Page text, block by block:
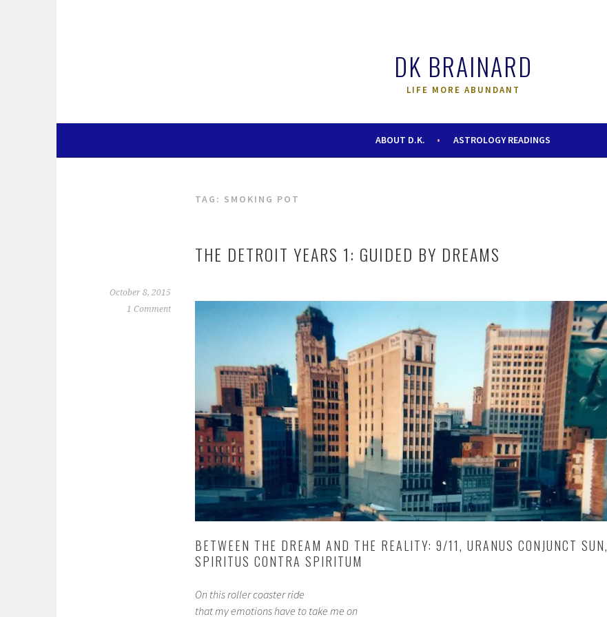
DK BRAINARD
LIFE MORE ABUNDANT
ABOUT D.K. ASTROLOGY READINGS
TAG: SMOKING POT
THE DETROIT YEARS 1: GUIDED BY DREAMS
October 8, 2015
1 Comment
BETWEEN THE DREAM AND THE REALITY: 9/11, URANUS CONJUNCT SUN,
SPIRITUS CONTRA SPIRITUM
On this roller coaster ride
that my emotions have to take me on